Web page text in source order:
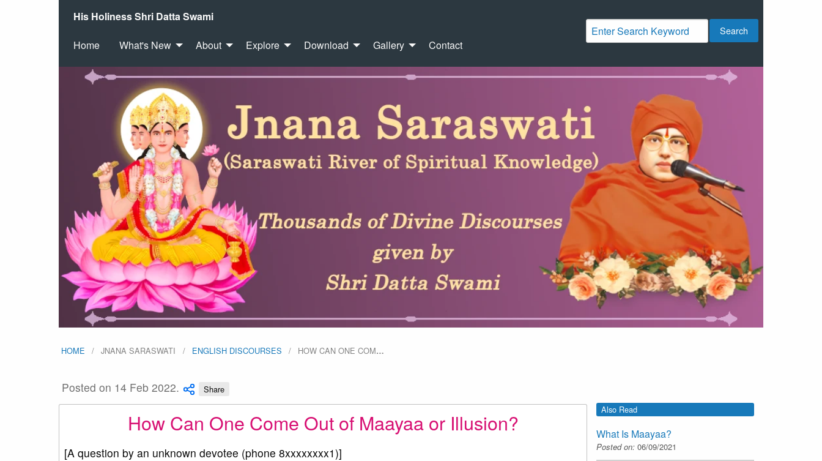
His Holiness Shri Datta Swami
Home What's New About Explore Download Gallery Contact
Search
HOME JNANA SARASWATI ENGLISH DISCOURSES HOW CAN ONE COM…
Posted on 14 Feb 2022. Share
How Can One Come Out of Maayaa or Illusion?
[A question by an unknown devotee (phone 8xxxxxxxx1)]
Also Read
What Is Maayaa?
Posted on: 06/09/2021